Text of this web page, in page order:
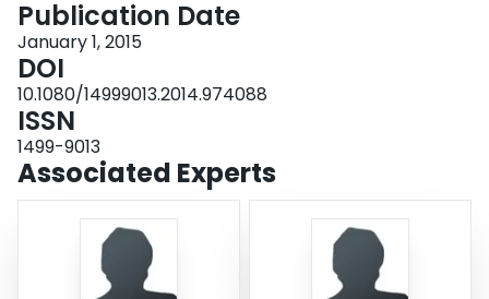
Publication Date
January 1, 2015
DOI
10.1080/14999013.2014.974088
ISSN
1499-9013
Associated Experts